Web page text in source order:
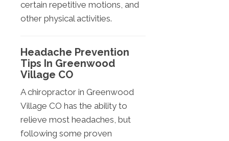
certain repetitive motions, and
other physical activities.
Headache Prevention
Tips In Greenwood
Village CO
A chiropractor in Greenwood
Village CO has the ability to
relieve most headaches, but
following some proven